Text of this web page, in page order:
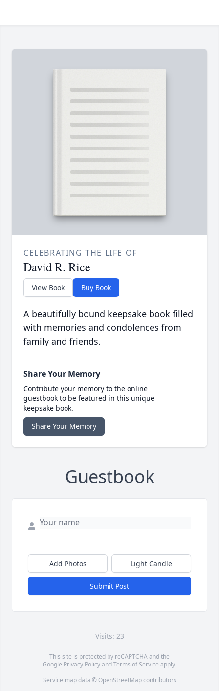
CELEBRATING THE LIFE OF
David R. Rice
View Book Buy Book
A beautifully bound keepsake book filled
with memories and condolences from
family and friends.
Share Your Memory
Contribute your memory to the online
guestbook to be featured in this unique
keepsake book.
Share Your Memory
Guestbook
Add Photos Light Candle
Submit Post
Visits: 23
This site is protected by reCAPTCHA and the
Google Privacy PolicyandTerms of Service apply.
Service map data © OpenStreetMapcontributors